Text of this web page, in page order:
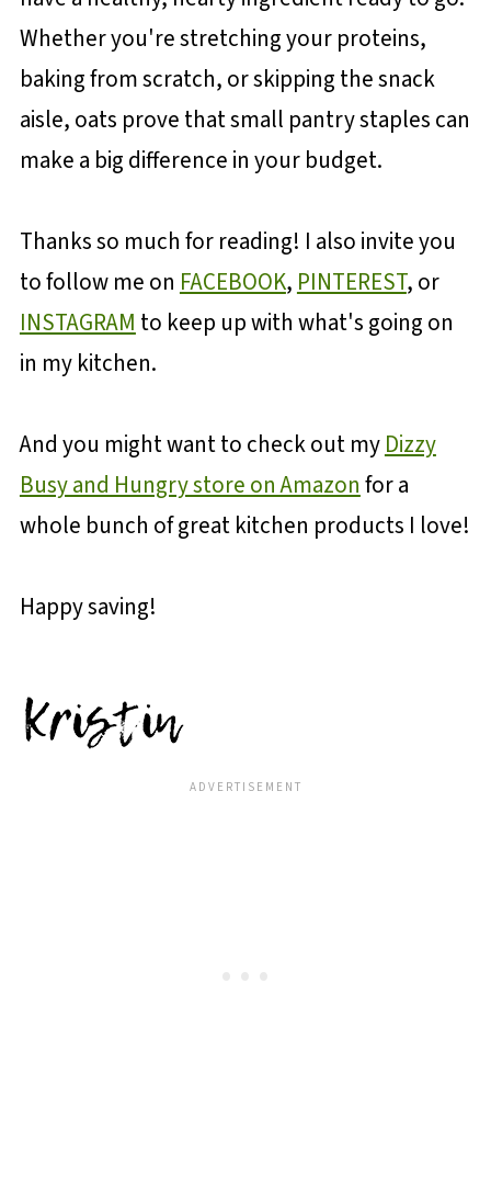
Whether you're stretching your proteins,
baking from scratch, or skipping the snack
aisle, oats prove that small pantry staples can
make a big difference in your budget.
Thanks so much for reading! I also invite you
to follow me on FACEBOOK, PINTEREST, or
INSTAGRAM to keep up with what's going on
in my kitchen.
And you might want to check out my Dizzy
Busy and Hungry store on Amazon for a
whole bunch of great kitchen products I love!
Happy saving!